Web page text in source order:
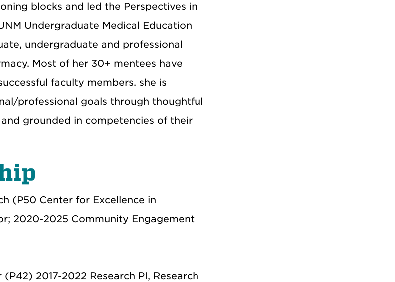
blocks and led the Perspectives in
Undergraduate Medical Education
undergraduate and professional
Most of her 30+ mentees have
faculty members. she is
professional goals through thoughtful
grounded in competencies of their
(P50 Center for Excellence in
2020-2025 Community Engagement
2017-2022 Research PI, Research